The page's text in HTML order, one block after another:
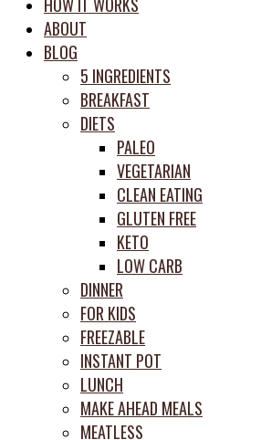
saving
meal
ABOUT
BLOG
5 INGREDIENTS
BREAKFAST
DIETS
PALEO
VEGETARIAN
CLEAN EATING
GLUTEN FREE
KETO
LOW CARB
DINNER
FOR KIDS
FREEZABLE
INSTANT POT
LUNCH
MAKE AHEAD MEALS
MEATLESS